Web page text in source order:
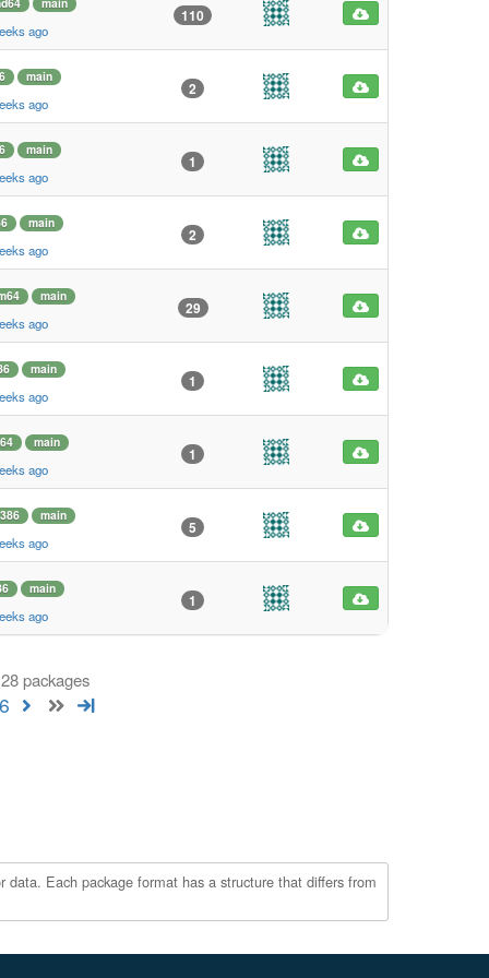
ago
110
main
ago
2
main
ago
1
main
ago
2
main
ago
29
main
ago
1
main
ago
1
main
ago
5
main
ago
1
packages
6
Each package format has a structure that differs from